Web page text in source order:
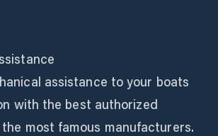
assistance to your boats
with the best authorized
most famous manufacturers.